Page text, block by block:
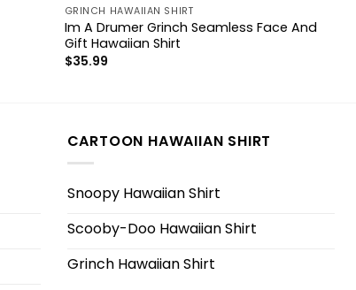
GRINCH HAWAIIAN SHIRT
Im A Drumer Grinch Seamless Face And
Gift Hawaiian Shirt
$35.99
CARTOON HAWAIIAN SHIRT
Snoopy Hawaiian Shirt
Scooby-Doo Hawaiian Shirt
Grinch Hawaiian Shirt